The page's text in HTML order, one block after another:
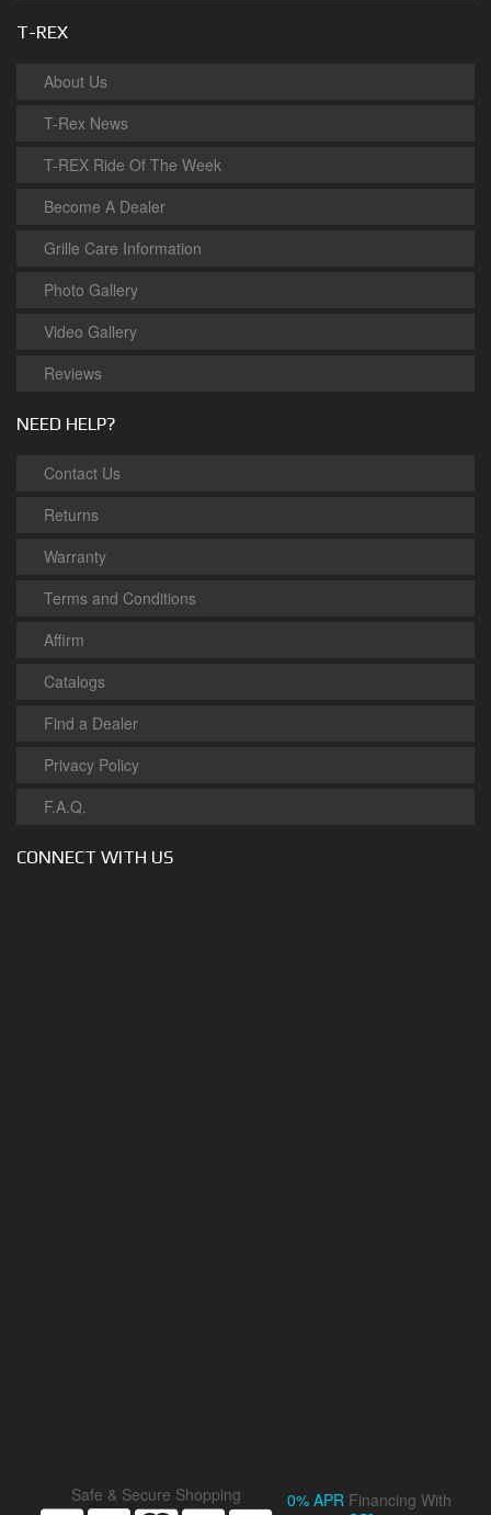
T-REX
About Us
T-Rex News
T-REX Ride Of The Week
Become A Dealer
Grille Care Information
Photo Gallery
Video Gallery
Reviews
NEED HELP?
Contact Us
Returns
Warranty
Terms and Conditions
Affirm
Catalogs
Find a Dealer
Privacy Policy
F.A.Q.
CONNECT WITH US
Safe & Secure Shopping 0% APR Financing With